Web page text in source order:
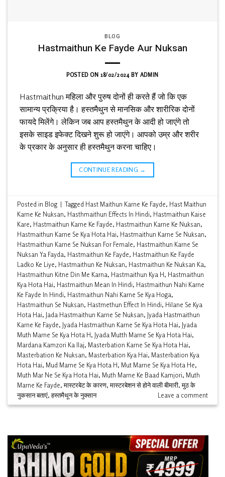
BLOG
Hastmaithun Ke Fayde Aur Nuksan
POSTED ON 18/02/2024BY ADMIN
Hastmaithun महिला और पुरुष दोनों ही करते हैं जो कि एक
सामान्य प्रक्रिया है। हस्तमैथुन से मानसिक और शारीरिक दोनों
फायदे मिलेंगे। लेकिन जब आप हस्तमैथुन के आदी हो जाएंगे तो
इसके साइड इफेक्ट दिखने शुरू हो जाएंगे। आपको उम्र और शरीर
के प्रकार के अनुसार ही हस्तमैथुन करना चाहिए।
CONTINUE READING →
Posted in Blog | Tagged Hast Maithun Karne Ke Fayde, Hast Maithun
Karne Ke Nuksan, Hasthmaithun Effects In Hindi, Hastmaithun Kaise
Kare, Hastmaithun Karne Ke Fayde, Hastmaithun Karne Ke Nuksan,
Hastmaithun Karne Se Kya Hota Hai, Hastmaithun Karne Se Nuksan,
Hastmaithun Karne Se Nuksan For Female, Hastmaithun Karne Se
Nuksan Ya Fayda, Hastmaithun Ke Fayde, Hastmaithun Ke Fayde
Ladko Ke Liye, Hastmaithun Ke Nuksan, Hastmaithun Ke Nuksan Ka,
Hastmaithun Kitne Din Me Karna, Hastmaithun Kya H, Hastmaithun
Kya Hota Hai, Hastmaithun Mean In Hindi, Hastmaithun Nahi Karne
Ke Fayde In Hindi, Hastmaithun Nahi Karne Se Kya Hoga,
Hastmaithun Se Nuksan, Hastmethun Effect In Hindi, Hilane Se Kya
Hota Hai, Jada Hastmaithun Karne Se Nuksan, Jyada Hastmaithun
Karne Ke Fayde, Jyada Hastmaithun Karne Se Kya Hota Hai, Jyada
Muth Marne Se Kya Hota H, Jyada Mutth Marne Se Kya Hota Hai,
Mardana Kamzori Ka Ilaj, Masterbation Karne Se Kya Hota Hai,
Masterbation Ke Nuksan, Masterbation Kya Hai, Masterbation Kya
Hota Hai, Mud Marne Se Kya Hota H, Mut Marne Se Kya Hota He,
Muth Mar Ne Se Kya Hota Hai, Muth Marne Ke Baad Kamjori, Muth
Marne Ke Fayde,मास्टरबेट के कारण,मास्टरबेशन से होने वाली बीमारी,मुठ के
नुकसान बताएं,हस्तमैथून के नुक्सान Leave a comment